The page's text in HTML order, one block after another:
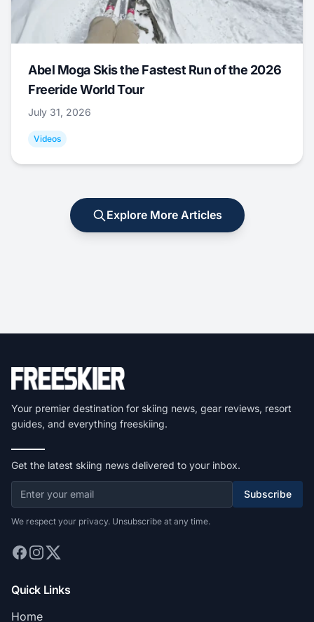
Abel Moga Skis the Fastest Run of the 2026
Freeride World Tour
July 31, 2026
Videos
Explore More Articles
Your premier destination for skiing news, gear reviews, resort
guides, and everything freeskiing.
Get the latest skiing news delivered to your inbox.
Subscribe
We respect your privacy. Unsubscribe at any time.
Quick Links
Home